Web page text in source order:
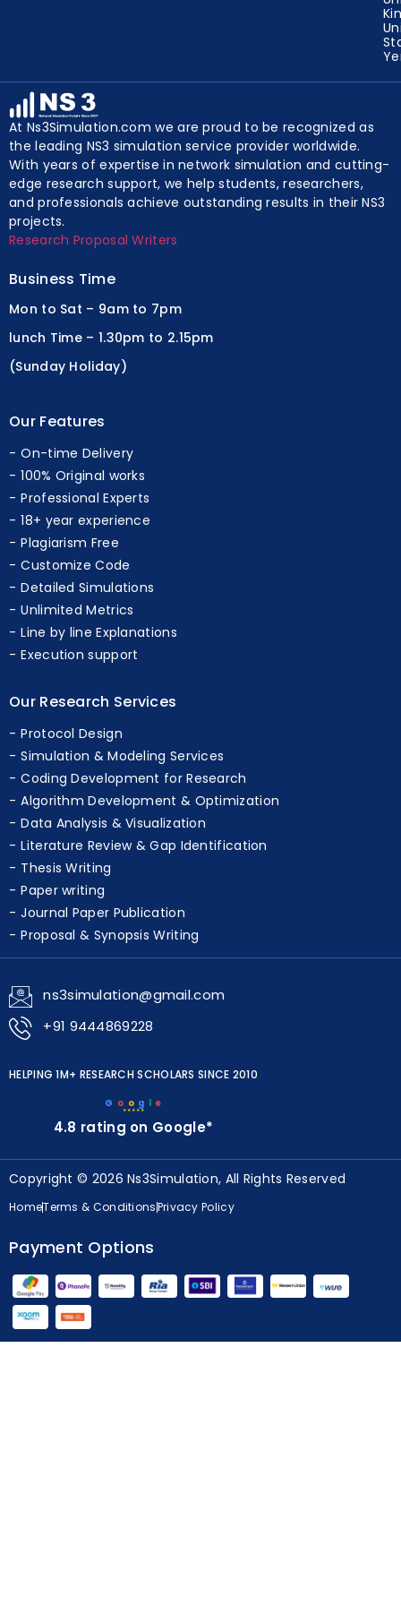
At Ns3Simulation.com we are proud to be recognized as
the leading NS3 simulation service provider worldwide.
With years of expertise in network simulation and cutting-
edge research support, we help students, researchers,
and professionals achieve outstanding results in their NS3
projects.
Research Proposal Writers
Business Time
Mon to Sat – 9am to 7pm
lunch Time – 1.30pm to 2.15pm
(Sunday Holiday)
Our Features
On-time Delivery
100% Original works
Professional Experts
18+ year experience
Plagiarism Free
Customize Code
Detailed Simulations
Unlimited Metrics
Line by line Explanations
Execution support
Our Research Services
Protocol Design
Simulation & Modeling Services
Coding Development for Research
Algorithm Development & Optimization
Data Analysis & Visualization
Literature Review & Gap Identification
Thesis Writing
Paper writing
Journal Paper Publication
Proposal & Synopsis Writing
ns3simulation@gmail.com
+91 9444869228
HELPING 1M+ RESEARCH SCHOLARS SINCE 2010
★★★★★
G o o g l e
4.8 rating on Google*
Copyright © 2026 Ns3Simulation, All Rights Reserved
HomeTerms & ConditionsPrivacy Policy
Payment Options